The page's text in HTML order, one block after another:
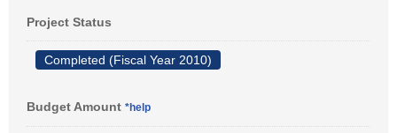
Project Status
Completed (Fiscal Year 2010)
Budget Amount *help